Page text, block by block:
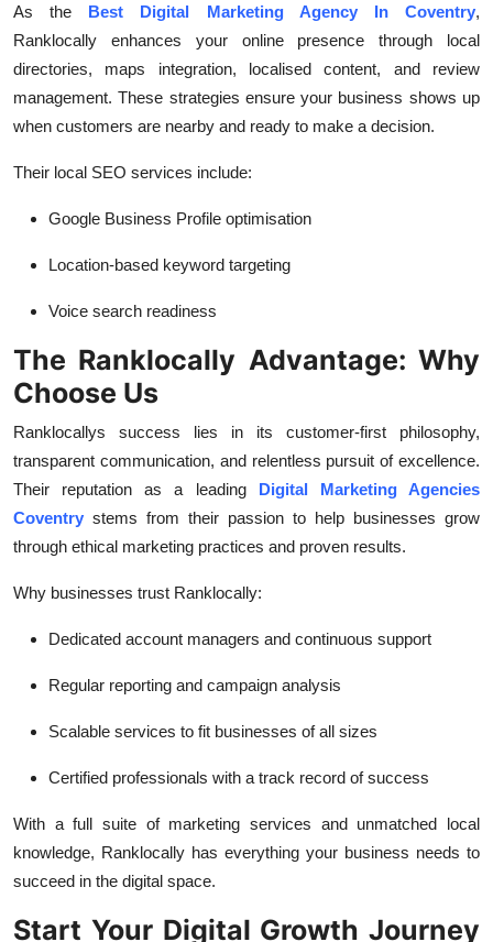
As the Best Digital Marketing Agency In Coventry,
Ranklocally enhances your online presence through local
directories, maps integration, localised content, and review
management. These strategies ensure your business shows up
when customers are nearby and ready to make a decision.
Their local SEO services include:
Google Business Profile optimisation
Location-based keyword targeting
Voice search readiness
The Ranklocally Advantage: Why
Choose Us
Ranklocallys success lies in its customer-first philosophy,
transparent communication, and relentless pursuit of excellence.
Their reputation as a leading Digital Marketing Agencies
Coventry stems from their passion to help businesses grow
through ethical marketing practices and proven results.
Why businesses trust Ranklocally:
Dedicated account managers and continuous support
Regular reporting and campaign analysis
Scalable services to fit businesses of all sizes
Certified professionals with a track record of success
With a full suite of marketing services and unmatched local
knowledge, Ranklocally has everything your business needs to
succeed in the digital space.
Start Your Digital Growth Journey